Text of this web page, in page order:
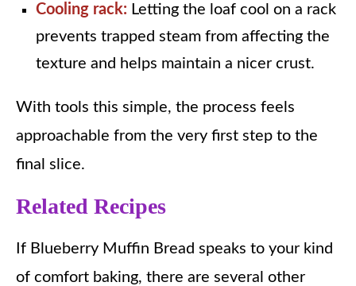
Cooling rack: Letting the loaf cool on a rack
prevents trapped steam from affecting the
texture and helps maintain a nicer crust.
With tools this simple, the process feels
approachable from the very first step to the
final slice.
Related Recipes
If Blueberry Muffin Bread speaks to your kind
of comfort baking, there are several other